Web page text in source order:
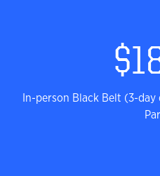
In-person Black Belt (3-day